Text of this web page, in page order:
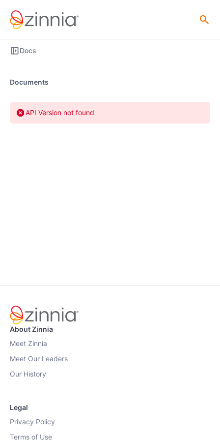
Docs
Documents
API Version not found
About Zinnia
Meet Zinnia
Meet Our Leaders
Our History
Legal
Privacy Policy
Terms of Use